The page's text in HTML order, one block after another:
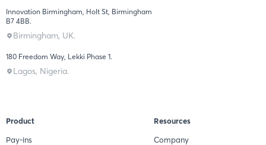
Innovation Birmingham, Holt St, Birmingham
B7 4BB.
Birmingham, UK.
180 Freedom Way, Lekki Phase 1.
Lagos, Nigeria.
Product
Pay-ins
Resources
Company